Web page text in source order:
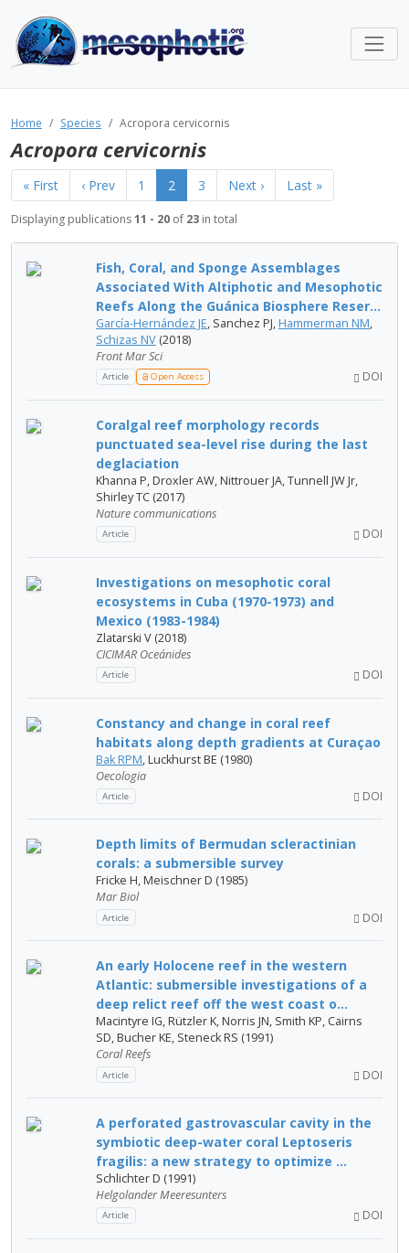
Home Species Acropora cervicornis
Acropora cervicornis
« First ‹ Prev 1 2 3 Next › Last »
Displaying publications11 - 20 of 23 in total
Fish, Coral, and Sponge Assemblages
Associated With Altiphotic and Mesophotic
Reefs Along the Guánica Biosphere Reser...
García-Hernández JE, Sanchez PJ, Hammerman NM,
Schizas NV (2018)
Front Mar Sci
Article Open Access DOI
Coralgal reef morphology records
punctuated sea-level rise during the last
deglaciation
Khanna P, Droxler AW, Nittrouer JA, Tunnell JW Jr,
Shirley TC (2017)
Nature communications
Article DOI
Investigations on mesophotic coral
ecosystems in Cuba (1970-1973) and
Mexico (1983-1984)
Zlatarski V (2018)
CICIMAR Oceánides
Article DOI
Constancy and change in coral reef
habitats along depth gradients at Curaçao
Bak RPM, Luckhurst BE (1980)
Oecologia
Article DOI
Depth limits of Bermudan scleractinian
corals: a submersible survey
Fricke H, Meischner D (1985)
Mar Biol
Article DOI
An early Holocene reef in the western
Atlantic: submersible investigations of a
deep relict reef off the west coast o...
Macintyre IG, Rützler K, Norris JN, Smith KP, Cairns
SD, Bucher KE, Steneck RS (1991)
Coral Reefs
Article DOI
A perforated gastrovascular cavity in the
symbiotic deep-water coral Leptoseris
fragilis: a new strategy to optimize ...
Schlichter D (1991)
Helgolander Meeresunters
Article DOI